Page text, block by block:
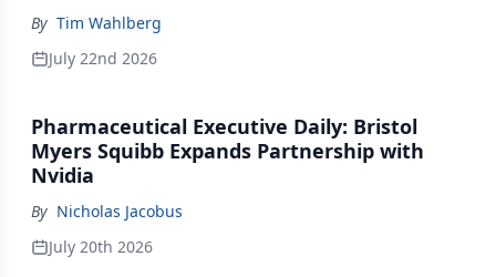
By Tim Wahlberg
July 22nd 2026
Pharmaceutical Executive Daily: Bristol
Myers Squibb Expands Partnership with
Nvidia
By Nicholas Jacobus
July 20th 2026